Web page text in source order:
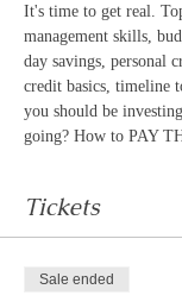
It's time to get real.
management skills,
day savings, personal
credit basics, timeline
you should be
going? How to PAY
Tickets
Sale ended